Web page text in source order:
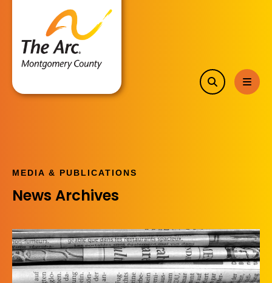
search
MEDIA & PUBLICATIONS
News Archives